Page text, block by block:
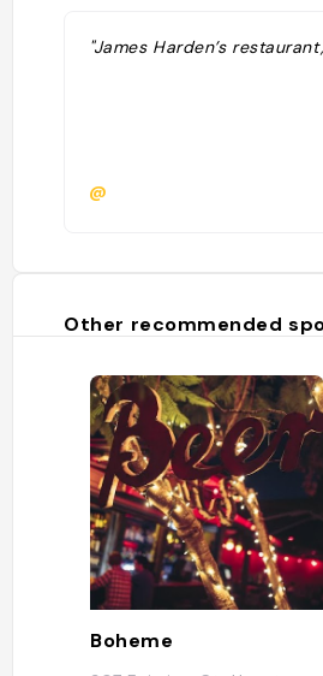
"James Harden’s
@
Other recommended
Boheme